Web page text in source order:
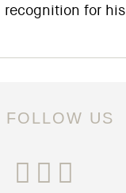
for
FOLLOW US